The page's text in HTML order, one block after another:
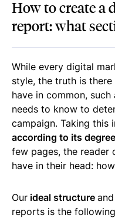
How to create a
report: what
While every digital
style, the truth is
have in common,
needs to know to
campaign. Taking this
according to its
few pages, the reader
have in their head:
Our ideal structure
reports is the